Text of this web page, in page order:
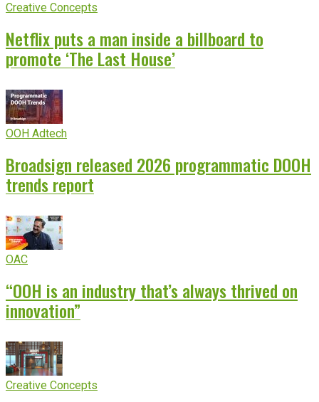
Creative Concepts
Netflix puts a man inside a billboard to
promote ‘The Last House’
OOH Adtech
Broadsign released 2026 programmatic DOOH
trends report
OAC
“OOH is an industry that’s always thrived on
innovation”
Creative Concepts